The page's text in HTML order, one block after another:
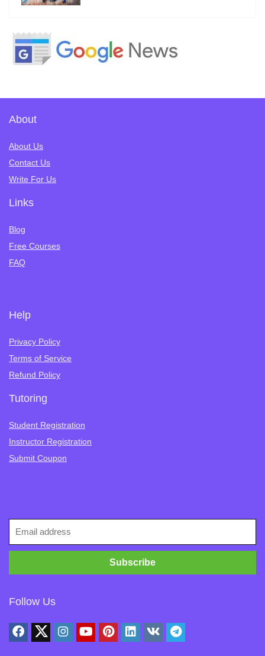
About
About Us
Contact Us
Write For Us
Links
Blog
Free Courses
FAQ
Help
Privacy Policy
Terms of Service
Refund Policy
Tutoring
Student Registration
Instructor Registration
Submit Coupon
Follow Us